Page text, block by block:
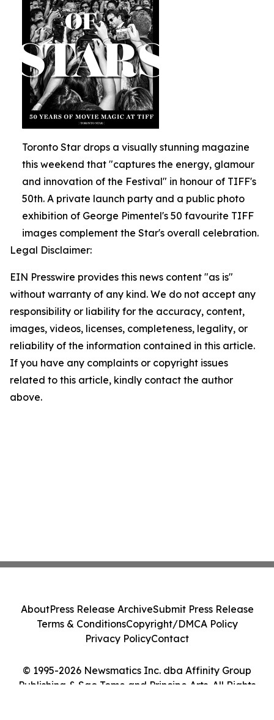
Toronto Star drops a visually stunning magazine
this weekend that "captures the energy, glamour
and innovation of the Festival" in honour of TIFF's
50th. A private launch party and a public photo
exhibition of George Pimentel's 50 favourite TIFF
images complement the Star's overall celebration.
Legal Disclaimer:
EIN Presswire provides this news content "as is"
without warranty of any kind. We do not accept any
responsibility or liability for the accuracy, content,
images, videos, licenses, completeness, legality, or
reliability of the information contained in this article.
If you have any complaints or copyright issues
related to this article, kindly contact the author
above.
© 1995-2026 Newsmatics Inc. dba Affinity Group
Publishing & Sao Tome and Principe Arts. All Rights
AboutPress Release ArchiveSubmit Press Release
Terms & ConditionsCopyright/DMCA Policy
Privacy PolicyContact